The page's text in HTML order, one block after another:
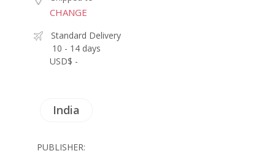
CHANGE
Standard Delivery
10 - 14 days
USD$ -
India
PUBLISHER: